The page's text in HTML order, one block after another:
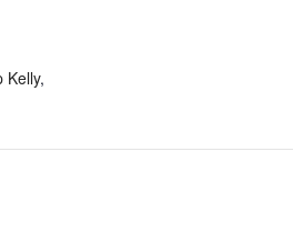
Kelly,